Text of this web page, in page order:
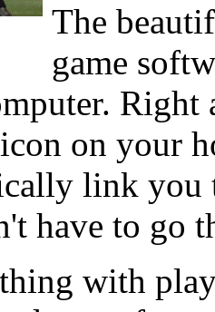
The
game
Right
on your
link you
have to go
with